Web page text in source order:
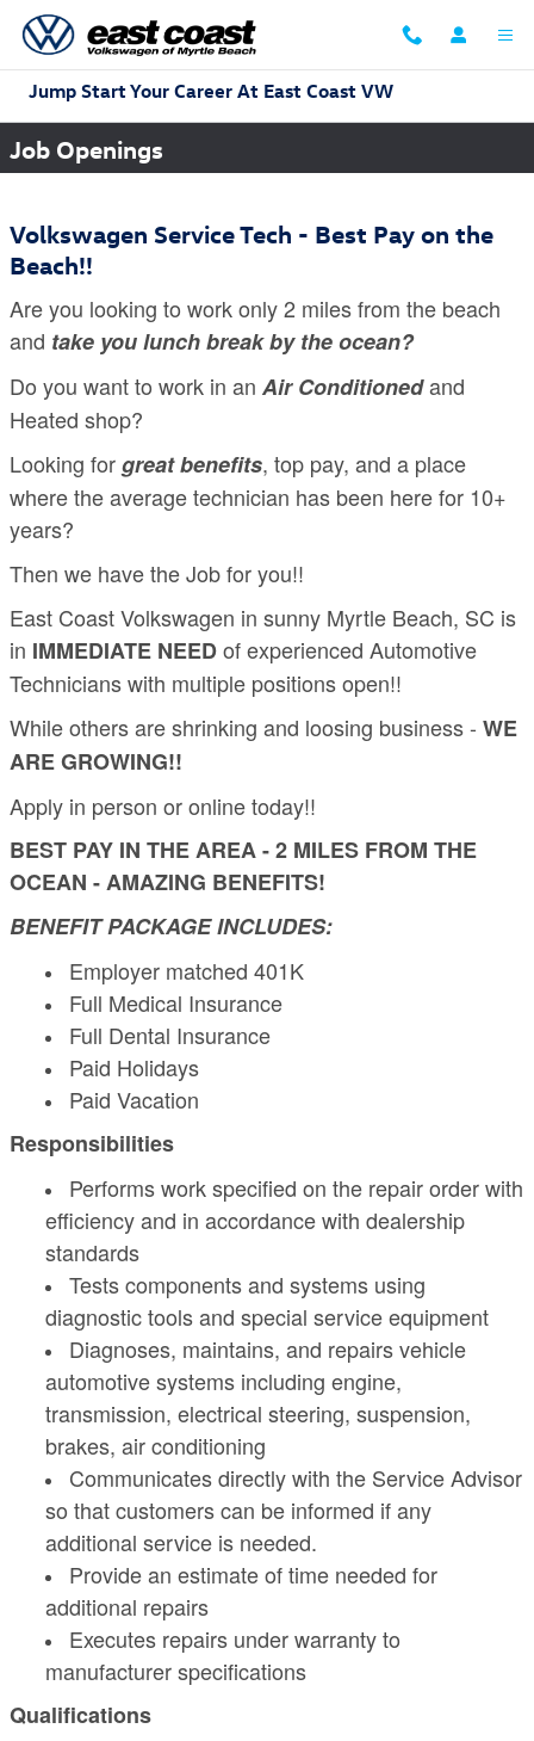
Skip to main content
Jump Start Your Career At East Coast VW
Job Openings
Volkswagen Service Tech - Best Pay on the
Beach!!
Are you looking to work only 2 miles from the beach
and take you lunch break by the ocean?
Do you want to work in an Air Conditionedand
Heated shop?
Looking forgreat benefits, top pay, and a place
where the average technician has been here for 10+
years?
Then we have the Job for you!!
East Coast Volkswagen in sunny Myrtle Beach, SC is
in IMMEDIATE NEEDof experienced Automotive
Technicians with multiple positions open!!
While others are shrinking and loosing business - WE
ARE GROWING!!
Apply in person or online today!!
BEST PAY IN THE AREA - 2 MILES FROM THE
OCEAN - AMAZING BENEFITS!
BENEFIT PACKAGE INCLUDES:
Employer matched 401K
Full Medical Insurance
Full Dental Insurance
Paid Holidays
Paid Vacation
Responsibilities
Performs work specified on the repair order with
efficiency and in accordance with dealership
standards
Tests components and systems using
diagnostic tools and special service equipment
Diagnoses, maintains, and repairs vehicle
automotive systems including engine,
transmission, electrical steering, suspension,
brakes, air conditioning
Communicates directly with the Service Advisor
so that customers can be informed if any
additional service is needed.
Provide an estimate of time needed for
additional repairs
Executes repairs under warranty to
manufacturer specifications
Qualifications